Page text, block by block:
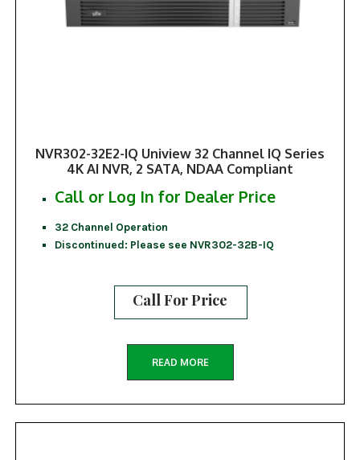
NVR302-32E2-IQ Uniview 32 Channel IQ Series
4K AI NVR, 2 SATA, NDAA Compliant
Call or Log In for Dealer Price
32 Channel Operation
Discontinued: Please see NVR302-32B-IQ
Call For Price
READ MORE